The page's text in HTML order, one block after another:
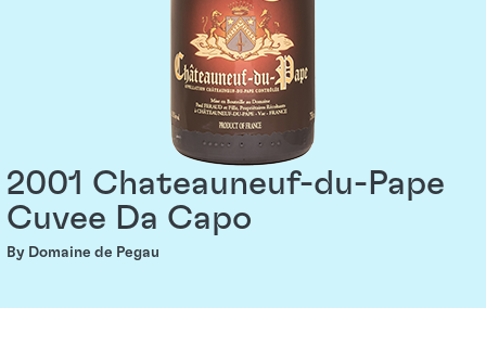
2001 Chateauneuf-du-Pape
Cuvee Da Capo
By Domaine de Pegau